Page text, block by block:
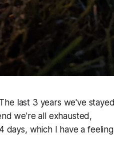
last 3 years we've stayed
we're all exhausted,
days, which I have a feeling